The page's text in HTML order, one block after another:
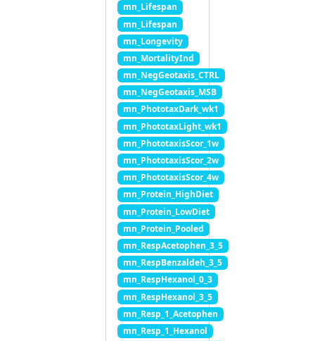
mn_Lifespan
mn_Lifespan
mn_Longevity
mn_MortalityInd
mn_NegGeotaxis_CTRL
mn_NegGeotaxis_MSB
mn_PhototaxDark_wk1
mn_PhototaxLight_wk1
mn_PhototaxisScor_1w
mn_PhototaxisScor_2w
mn_PhototaxisScor_4w
mn_Protein_HighDiet
mn_Protein_LowDiet
mn_Protein_Pooled
mn_RespAcetophen_3_5
mn_RespBenzaldeh_3_5
mn_RespHexanol_0_3
mn_RespHexanol_3_5
mn_Resp_1_Acetophen
mn_Resp_1_Hexanol